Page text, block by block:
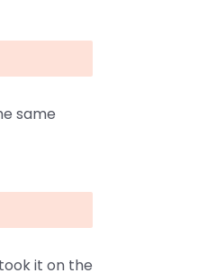
same
it on the